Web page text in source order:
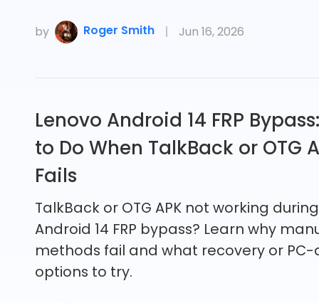
by Roger Smith Jun 16, 2026
Lenovo Android 14 FRP
to Do When TalkBack or OTG
Fails
TalkBack or OTG APK not working
Android 14 FRP bypass? Learn why
methods fail and what recovery or PC-
options to try.